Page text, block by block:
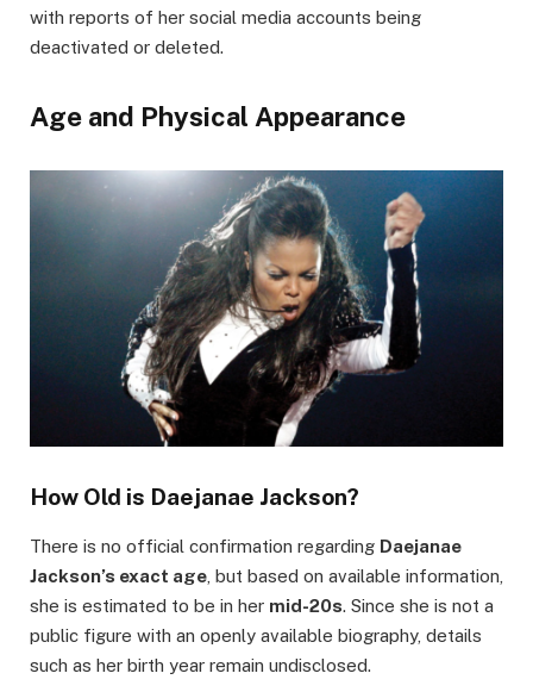
with reports of her social media accounts being
deactivated or deleted.
Age and Physical Appearance
How Old is Daejanae Jackson?
There is no official confirmation regarding Daejanae
Jackson’s exact age , but based on available information,
she is estimated to be in her mid-20s. Since she is not a
public figure with an openly available biography, details
such as her birth year remain undisclosed.